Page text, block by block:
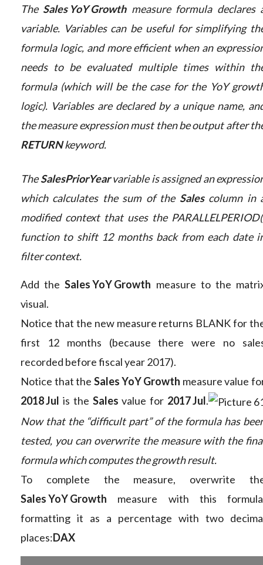
The Sales YoY Growthmeasure formula declares
variable. Variables can be useful for simplifying
formula logic, and more efficient when an
needs to be evaluated multiple times within
formula (which will be the case for the YoY
logic). Variables are declared by a unique name,
the measure expression must then be output after
RETURNkeyword.
TheSalesPriorYearvariable is assigned an
which calculates the sum of the Salescolumn in
modified context that uses the
function to shift 12 months back from each date
filter context.
Add theSales YoY Growth measure to the
visual.
Notice that the new measure returns BLANK for
first 12 months (because there were no
recorded before fiscal year 2017).
Notice that the Sales YoY Growth measure value
2018 Jul is the Sales value for 2017 Jul.
Now that the “difficult part” of the formula has
tested, you can overwrite the measure with the
formula which computes the growth result.
To complete the measure, overwrite
Sales YoY Growth measure with this
formatting it as a percentage with two
places:DAX